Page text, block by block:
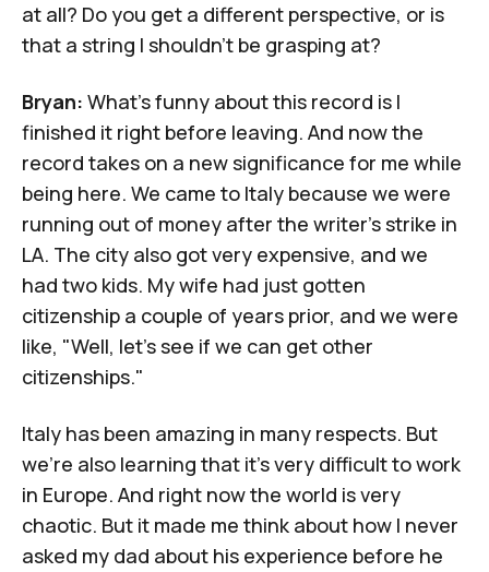
at all? Do you get a different perspective, or is
that a string I shouldn't be grasping at?
Bryan: What's funny about this record is I
finished it right before leaving. And now the
record takes on a new significance for me while
being here. We came to Italy because we were
running out of money after the writer's strike in
LA. The city also got very expensive, and we
had two kids. My wife had just gotten
citizenship a couple of years prior, and we were
like, "Well, let's see if we can get other
citizenships."
Italy has been amazing in many respects. But
we're also learning that it's very difficult to work
in Europe. And right now the world is very
chaotic. But it made me think about how I never
asked my dad about his experience before he